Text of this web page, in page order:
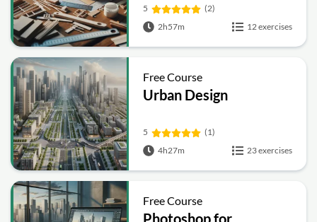
5
(2)
2h57m
12 exercises
Free Course
Urban Design
5
(1)
4h27m
23 exercises
Free Course
Photoshop for